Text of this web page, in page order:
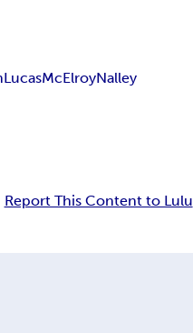
LucasMcElroyNalley
Report This Content to Lulu